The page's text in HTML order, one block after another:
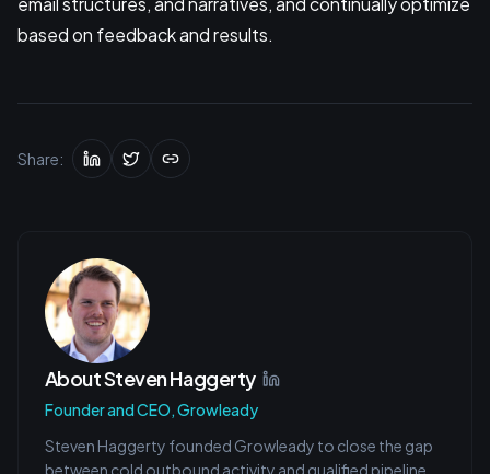
based on feedback and results.
Share:
AboutSteven Haggerty
Founder and CEO, Growleady
Steven Haggerty founded Growleady to close the gap
between cold outbound activity and qualified pipeline.